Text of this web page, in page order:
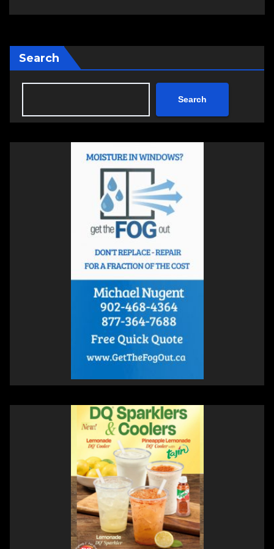
Search
Search